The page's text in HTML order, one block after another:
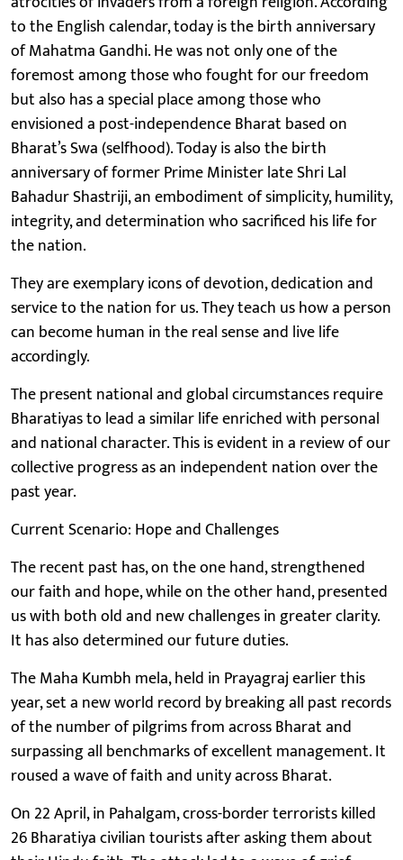
to the English calendar, today is the birth anniversary
of Mahatma Gandhi. He was not only one of the
foremost among those who fought for our freedom
but also has a special place among those who
envisioned a post-independence Bharat based on
Bharat’s Swa (selfhood). Today is also the birth
anniversary of former Prime Minister late Shri Lal
Bahadur Shastriji, an embodiment of simplicity, humility,
integrity, and determination who sacrificed his life for
the nation.
They are exemplary icons of devotion, dedication and
service to the nation for us. They teach us how a person
can become human in the real sense and live life
accordingly.
The present national and global circumstances require
Bharatiyas to lead a similar life enriched with personal
and national character. This is evident in a review of our
collective progress as an independent nation over the
past year.
Current Scenario: Hope and Challenges
The recent past has, on the one hand, strengthened
our faith and hope, while on the other hand, presented
us with both old and new challenges in greater clarity.
It has also determined our future duties.
The Maha Kumbh mela, held in Prayagraj earlier this
year, set a new world record by breaking all past records
of the number of pilgrims from across Bharat and
surpassing all benchmarks of excellent management. It
roused a wave of faith and unity across Bharat.
On 22 April, in Pahalgam, cross-border terrorists killed
26 Bharatiya civilian tourists after asking them about